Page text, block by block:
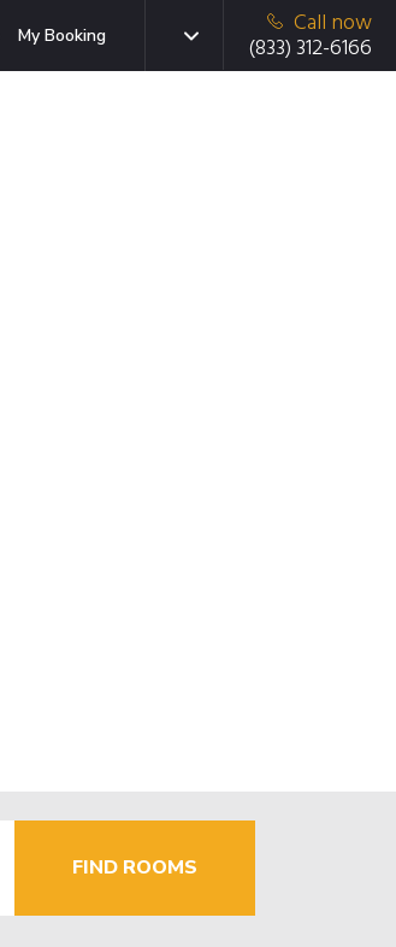
My Booking
Call now
(833) 312-6166
FIND ROOMS